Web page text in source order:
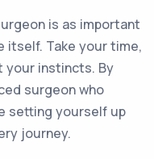
is as important
itself. Take your time,
your instincts. By
surgeon who
setting yourself up
journey.